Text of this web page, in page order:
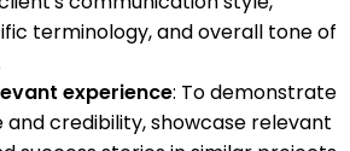
terminology, and overall tone of
experience: To demonstrate
and credibility, showcase relevant